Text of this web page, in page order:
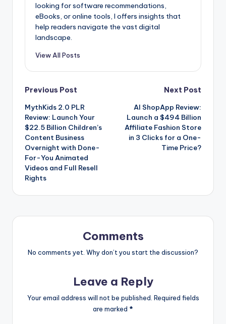
looking for software recommendations,
eBooks, or online tools, I offers insights that
help readers navigate the vast digital
landscape.
View All Posts
Post
navigation
Previous Post
MythKids 2.0 PLR
Review: Launch Your
$22.5 Billion Children’s
Content Business
Overnight with Done-
For-You Animated
Videos and Full Resell
Rights
Next Post
AI ShopApp Review:
Launch a $494 Billion
Affiliate Fashion Store
in 3 Clicks for a One-
Time Price?
Comments
No comments yet. Why don’t you start the discussion?
Leave a Reply
Your email address will not be published. Required fields
are marked *